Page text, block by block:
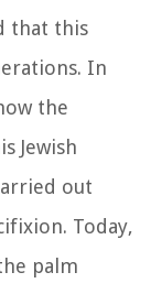
that this
In
the
Jewish
out
Today,
palm